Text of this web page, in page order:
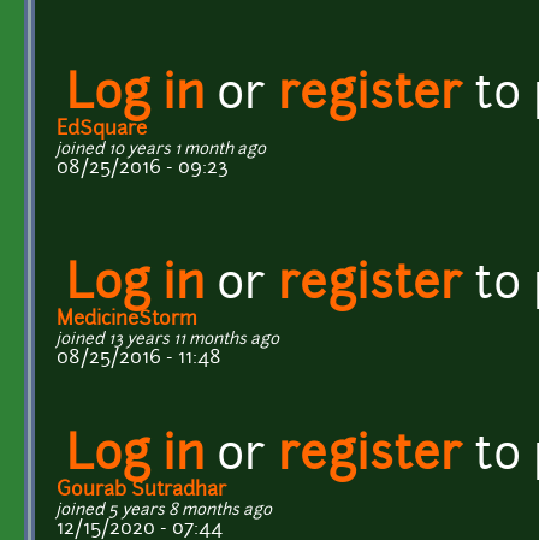
Log in or registerto
EdSquare
joined 10 years 1 month ago
08/25/2016 - 09:23
Log in or registerto
MedicineStorm
joined 13 years 11 months ago
08/25/2016 - 11:48
Log in or registerto
Gourab Sutradhar
joined 5 years 8 months ago
12/15/2020 - 07:44